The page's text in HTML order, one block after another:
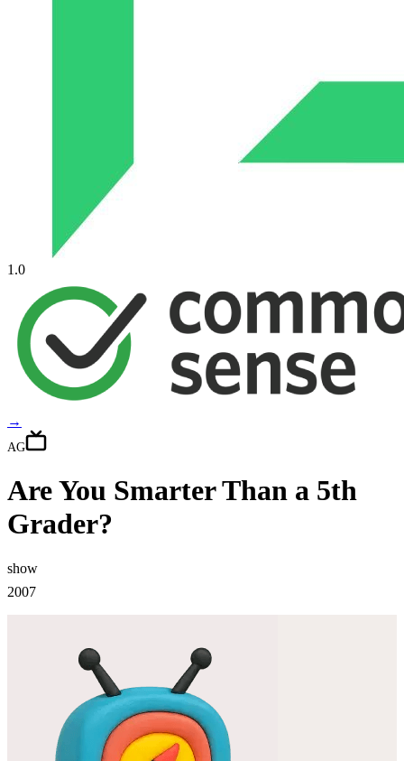
1.0
→
AG
Are You Smarter Than a 5th
Grader?
show
2007